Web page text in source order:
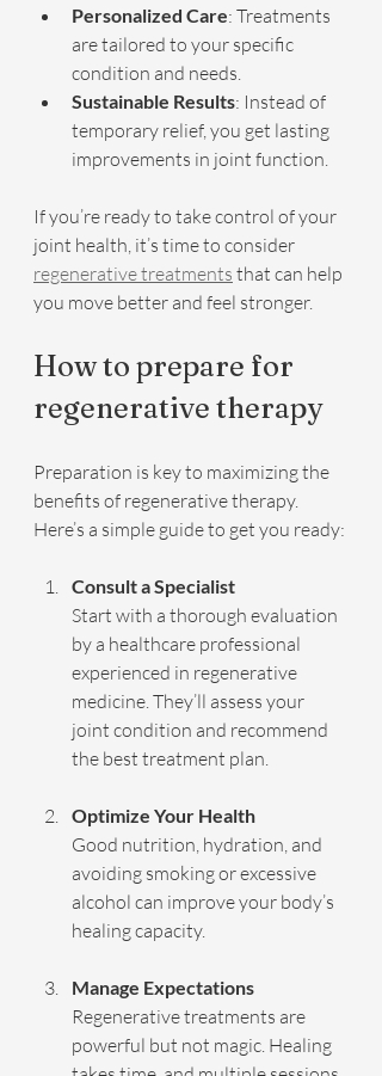
Personalized Care: Treatments
are tailored to your specific
condition and needs.
Sustainable Results: Instead of
temporary relief, you get lasting
improvements in joint function.
If you’re ready to take control of your
joint health, it’s time to consider
regenerative treatments that can help
you move better and feel stronger.
How to prepare for
regenerative therapy
Preparation is key to maximizing the
benefits of regenerative therapy.
Here’s a simple guide to get you ready:
Consult a Specialist
Start with a thorough evaluation
by a healthcare professional
experienced in regenerative
medicine. They’ll assess your
joint condition and recommend
the best treatment plan.
Optimize Your Health
Good nutrition, hydration, and
avoiding smoking or excessive
alcohol can improve your body’s
healing capacity.
Manage Expectations
Regenerative treatments are
powerful but not magic. Healing